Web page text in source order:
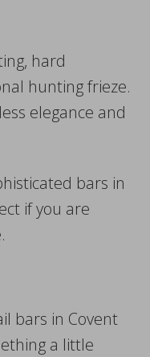
hard
hunting frieze.
elegance and
bars in
if you are
bars in Covent
a little